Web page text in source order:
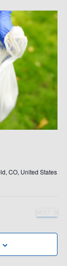
CO, United States
EVENTS